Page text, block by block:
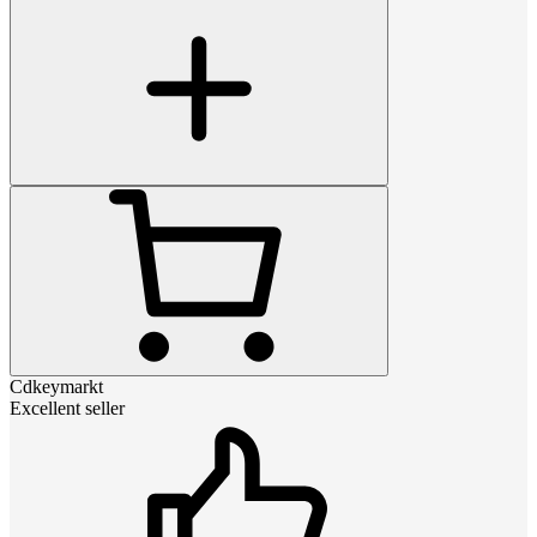
Cdkeymarkt
Excellent seller